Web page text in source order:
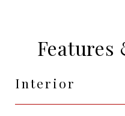
Features
Interior